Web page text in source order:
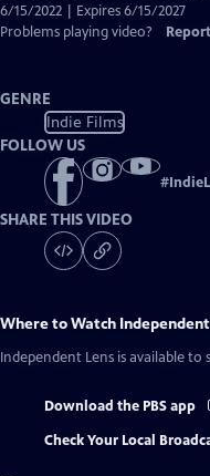
6/15/2022 | Expires 6/15/2027
Problems playing video?
GENRE
Indie Films
FOLLOW US
#
SHARE THIS VIDEO
Where to Watch
Independent Lens is available to
Download the PBS app
Check Your Local